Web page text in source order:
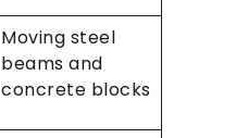
Moving steel
beams and
concrete blocks